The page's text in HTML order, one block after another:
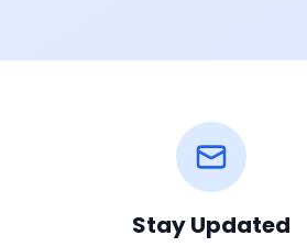
Stay Updated